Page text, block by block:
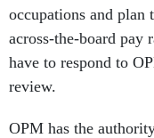
occupations and plan
across-the-board pay
have to respond to
review.
OPM has the